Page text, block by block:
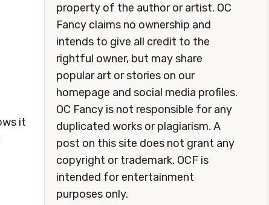
property of the author or artist. OC
Fancy claims no ownership and
intends to give all credit to the
rightful owner, but may share
popular art or stories on our
homepage and social media profiles.
OC Fancy is not responsible for any
duplicated works or plagiarism. A
post on this site does not grant any
copyright or trademark. OCF is
intended for entertainment
purposes only.
it